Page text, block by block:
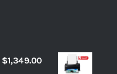
$1,349.00